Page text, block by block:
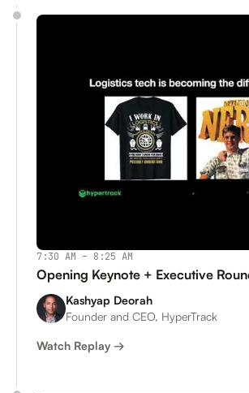
7:30 AM – 8:25 AM
Opening Keynote + Executive
Kashyap Deorah
Founder and CEO, HyperTrack
Watch Replay →